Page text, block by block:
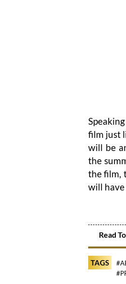
film just
will be
the
the film,
will have
Read
TAGS